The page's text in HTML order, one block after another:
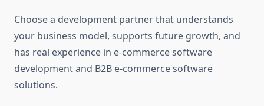
Choose a development partner that understands
your business model, supports future growth, and
has real experience in e-commerce software
development and B2B e-commerce software
solutions.